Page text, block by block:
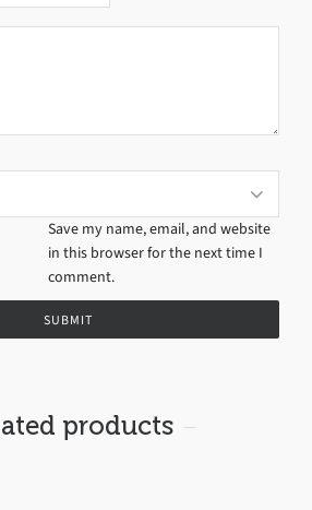
Save my name, email, and website
in this browser for the next time I
comment.
products